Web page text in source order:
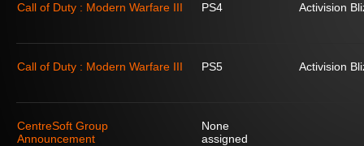
Call of Duty : Modern Warfare III PS4 Activision
Call of Duty : Modern Warfare III PS5 Activision
CentreSoft Group
Announcement
None
assigned